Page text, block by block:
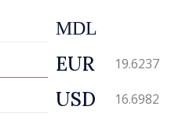
MDL
EUR 19.6237
USD 16.6982